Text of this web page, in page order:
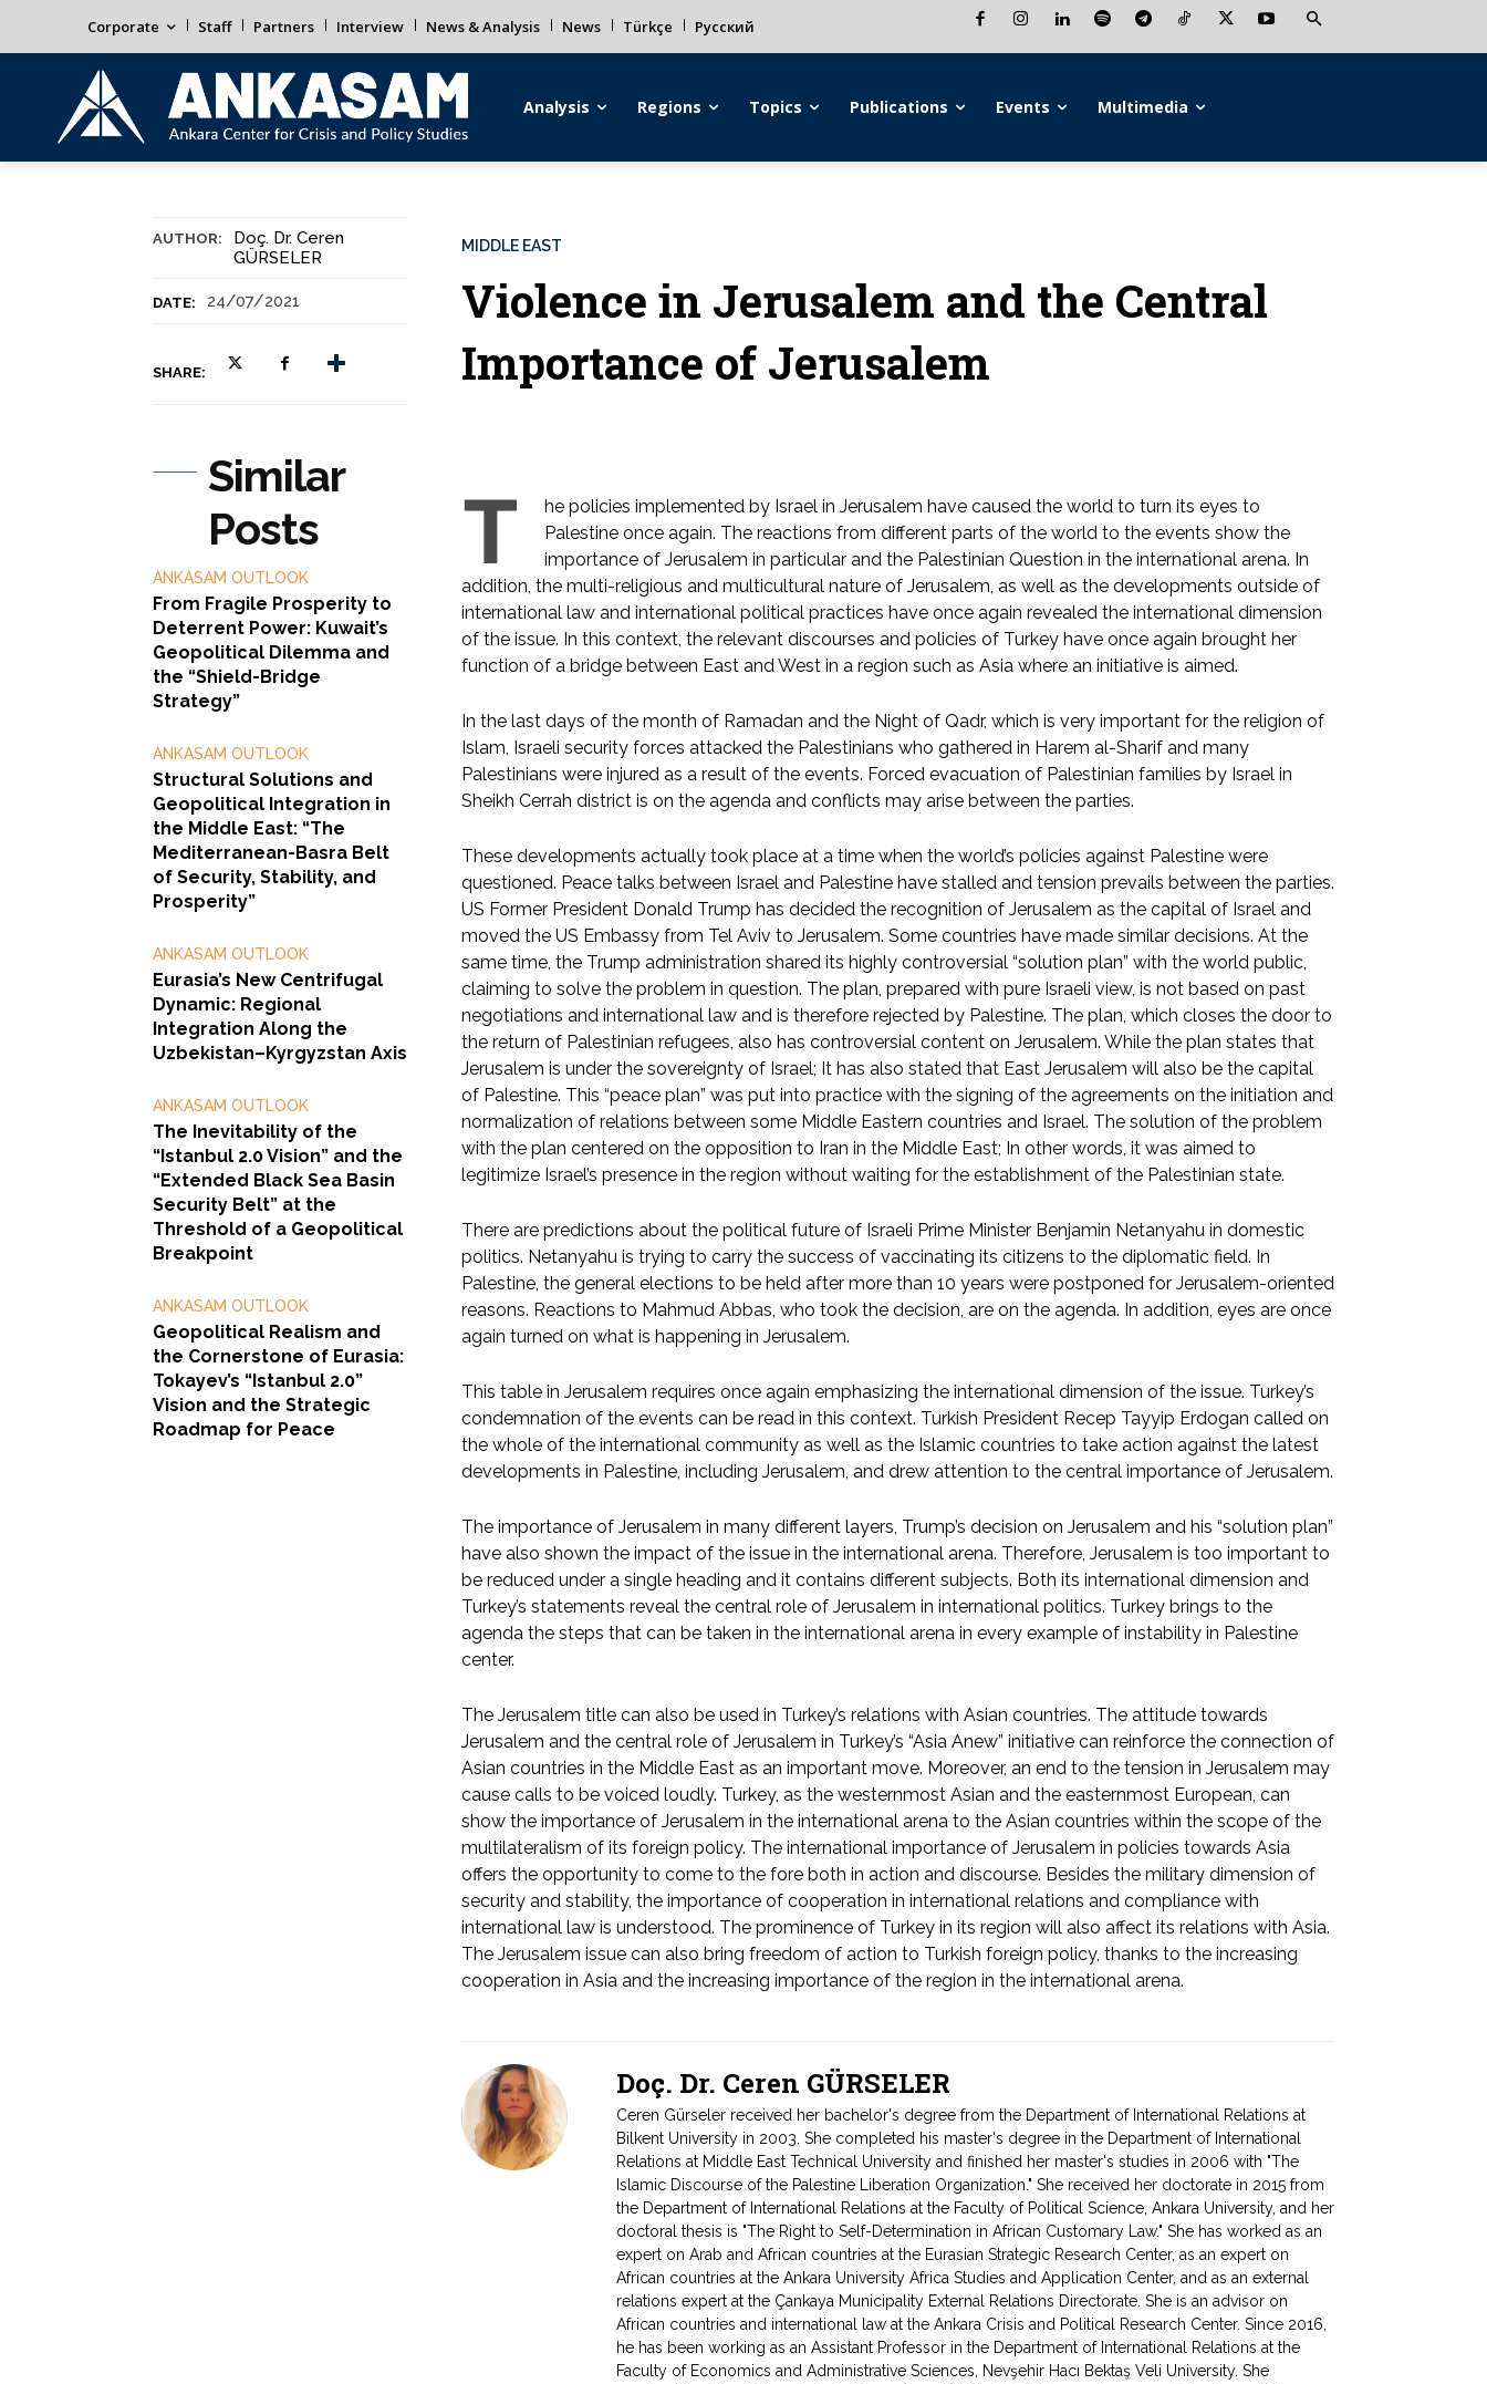
Corporate Staff Partners Interview News & Analysis News Türkçe Русский
Analysis Regions Topics Publications Events Multimedia
AUTHOR:
Doç. Dr. Ceren
GÜRSELER
DATE: 24/07/2021
SHARE:
MIDDLE EAST
Violence in Jerusalem and the Central
Importance of Jerusalem
Similar
Posts
ANKASAM OUTLOOK
From Fragile Prosperity to
Deterrent Power: Kuwait’s
Geopolitical Dilemma and
the “Shield-Bridge
Strategy”
ANKASAM OUTLOOK
Structural Solutions and
Geopolitical Integration in
the Middle East: “The
Mediterranean-Basra Belt
of Security, Stability, and
Prosperity”
ANKASAM OUTLOOK
Eurasia’s New Centrifugal
Dynamic: Regional
Integration Along the
Uzbekistan–Kyrgyzstan Axis
ANKASAM OUTLOOK
The Inevitability of the
“Istanbul 2.0 Vision” and the
“Extended Black Sea Basin
Security Belt” at the
Threshold of a Geopolitical
Breakpoint
ANKASAM OUTLOOK
Geopolitical Realism and
the Cornerstone of Eurasia:
Tokayev’s “Istanbul 2.0”
Vision and the Strategic
Roadmap for Peace
T
he policies implemented by Israel in Jerusalem have caused the world to turn its eyes to
Palestine once again. The reactions from different parts of the world to the events show the
importance of Jerusalem in particular and the Palestinian Question in the international arena. In
addition, the multi-religious and multicultural nature of Jerusalem, as well as the developments outside of
international law and international political practices have once again revealed the international dimension
of the issue. In this context, the relevant discourses and policies of Turkey have once again brought her
function of a bridge between East and West in a region such as Asia where an initiative is aimed.
In the last days of the month of Ramadan and the Night of Qadr, which is very important for the religion of
Islam, Israeli security forces attacked the Palestinians who gathered in Harem al-Sharif and many
Palestinians were injured as a result of the events. Forced evacuation of Palestinian families by Israel in
Sheikh Cerrah district is on the agenda and conflicts may arise between the parties.
These developments actually took place at a time when the world’s policies against Palestine were
questioned. Peace talks between Israel and Palestine have stalled and tension prevails between the parties.
US Former President Donald Trump has decided the recognition of Jerusalem as the capital of Israel and
moved the US Embassy from Tel Aviv to Jerusalem. Some countries have made similar decisions. At the
same time, the Trump administration shared its highly controversial “solution plan” with the world public,
claiming to solve the problem in question. The plan, prepared with pure Israeli view, is not based on past
negotiations and international law and is therefore rejected by Palestine. The plan, which closes the door to
the return of Palestinian refugees, also has controversial content on Jerusalem. While the plan states that
Jerusalem is under the sovereignty of Israel; It has also stated that East Jerusalem will also be the capital
of Palestine. This “peace plan” was put into practice with the signing of the agreements on the initiation and
normalization of relations between some Middle Eastern countries and Israel. The solution of the problem
with the plan centered on the opposition to Iran in the Middle East; In other words, it was aimed to
legitimize Israel’s presence in the region without waiting for the establishment of the Palestinian state.
There are predictions about the political future of Israeli Prime Minister Benjamin Netanyahu in domestic
politics. Netanyahu is trying to carry the success of vaccinating its citizens to the diplomatic field. In
Palestine, the general elections to be held after more than 10 years were postponed for Jerusalem-oriented
reasons. Reactions to Mahmud Abbas, who took the decision, are on the agenda. In addition, eyes are once
again turned on what is happening in Jerusalem.
This table in Jerusalem requires once again emphasizing the international dimension of the issue. Turkey’s
condemnation of the events can be read in this context. Turkish President Recep Tayyip Erdogan called on
the whole of the international community as well as the Islamic countries to take action against the latest
developments in Palestine, including Jerusalem, and drew attention to the central importance of Jerusalem.
The importance of Jerusalem in many different layers, Trump’s decision on Jerusalem and his “solution plan”
have also shown the impact of the issue in the international arena. Therefore, Jerusalem is too important to
be reduced under a single heading and it contains different subjects. Both its international dimension and
Turkey’s statements reveal the central role of Jerusalem in international politics. Turkey brings to the
agenda the steps that can be taken in the international arena in every example of instability in Palestine
center.
The Jerusalem title can also be used in Turkey’s relations with Asian countries. The attitude towards
Jerusalem and the central role of Jerusalem in Turkey’s “Asia Anew” initiative can reinforce the connection of
Asian countries in the Middle East as an important move. Moreover, an end to the tension in Jerusalem may
cause calls to be voiced loudly. Turkey, as the westernmost Asian and the easternmost European, can
show the importance of Jerusalem in the international arena to the Asian countries within the scope of the
multilateralism of its foreign policy. The international importance of Jerusalem in policies towards Asia
offers the opportunity to come to the fore both in action and discourse. Besides the military dimension of
security and stability, the importance of cooperation in international relations and compliance with
international law is understood. The prominence of Turkey in its region will also affect its relations with Asia.
The Jerusalem issue can also bring freedom of action to Turkish foreign policy, thanks to the increasing
cooperation in Asia and the increasing importance of the region in the international arena.
Doç. Dr. Ceren GÜRSELER
Ceren Gürseler received her bachelor's degree from the Department of International Relations at
Bilkent University in 2003. She completed his master's degree in the Department of International
Relations at Middle East Technical University and finished her master's studies in 2006 with "The
Islamic Discourse of the Palestine Liberation Organization." She received her doctorate in 2015 from
the Department of International Relations at the Faculty of Political Science, Ankara University, and her
doctoral thesis is "The Right to Self-Determination in African Customary Law." She has worked as an
expert on Arab and African countries at the Eurasian Strategic Research Center, as an expert on
African countries at the Ankara University Africa Studies and Application Center, and as an external
relations expert at the Çankaya Municipality External Relations Directorate. She is an advisor on
African countries and international law at the Ankara Crisis and Political Research Center. Since 2016,
he has been working as an Assistant Professor in the Department of International Relations at the
Faculty of Economics and Administrative Sciences, Nevşehir Hacı Bektaş Veli University. She